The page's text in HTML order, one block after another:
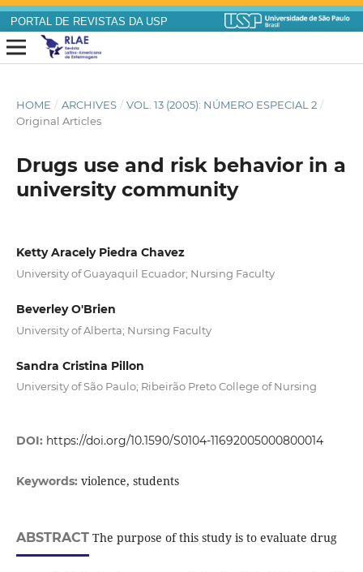
PORTAL DE REVISTAS DA USP
HOME / ARCHIVES / VOL. 13 (2005): NÚMERO ESPECIAL 2 /
Original Articles
Drugs use and risk behavior in a
university community
Ketty Aracely Piedra Chavez
University of Guayaquil Ecuador; Nursing Faculty
Beverley O'Brien
University of Alberta; Nursing Faculty
Sandra Cristina Pillon
University of São Paulo; Ribeirão Preto College of Nursing
DOI: https://doi.org/10.1590/S0104-11692005000800014
Keywords: violence, students
ABSTRACTThe purpose of this study is to evaluate drug